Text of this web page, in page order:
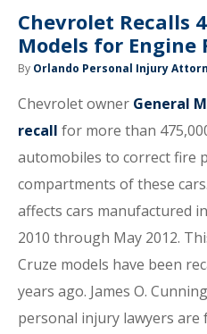
Chevrolet Recalls
Models for Engine
By Orlando Personal Injury
Chevrolet owner General
recall for more than
automobiles to correct fire
compartments of these
affects cars manufactured
2010 through May 2012.
Cruze models have been
years ago. James O.
personal injury lawyers are